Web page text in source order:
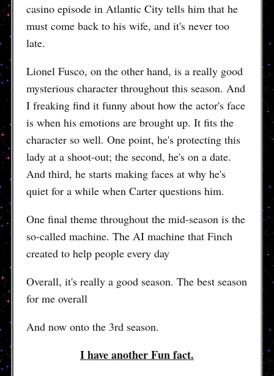
casino episode in Atlantic City tells him that he
must come back to his wife, and it's never too
late.
Lionel Fusco, on the other hand, is a really good
mysterious character throughout this season. And
I freaking find it funny about how the actor's face
is when his emotions are brought up. It fits the
character so well. One point, he's protecting this
lady at a shoot-out; the second, he's on a date.
And third, he starts making faces at why he's
quiet for a while when Carter questions him.
One final theme throughout the mid-season is the
so-called machine. The AI machine that Finch
created to help people every day
Overall, it's really a good season. The best season
for me overall
And now onto the 3rd season.
I have another Fun fact.